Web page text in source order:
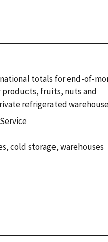
totals for end-of-
fruits, nuts and
refrigerated
,cold storage,warehouses